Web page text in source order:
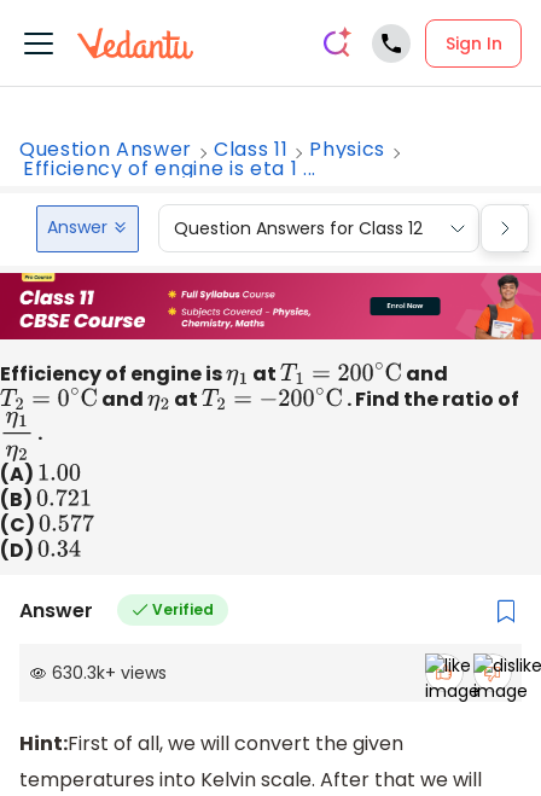
Sign In
Question Answer Class 11 Physics
Efficiency of engine is eta 1 ...
Answer Question Answers for Class 12
Efficiency of engine is η1 at T =200∘C and
T2=0∘C andη2 at T 2= −200∘C
. Find the ratio of
η1η2.
(A) 1.00
(B) 0.721
(C)0.577
(D)0.34
Answer Verified
630.3k+ views
Hint:First of all, we will convert the given
temperatures into Kelvin scale. After that we will